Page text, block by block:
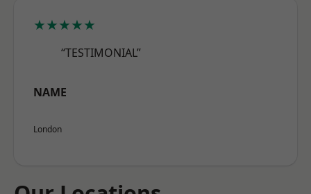
★★★★★
“TESTIMONIAL”
NAME
London